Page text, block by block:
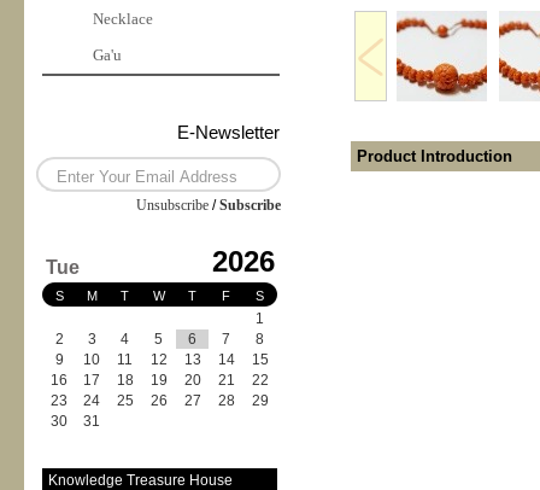
Necklace
Ga'u
E-Newsletter
Unsubscribe /Subscribe
Tue 2026
S M T W T F S
1
2
3 4 5 6 7
8
9
10 11 12 13 14
15
16
17 18 19 20 21
22
23
24 25 26 27 28
29
30
31
Knowledge Treasure House
Product Introduction